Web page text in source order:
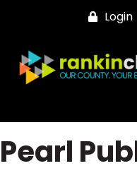
Login
Pearl